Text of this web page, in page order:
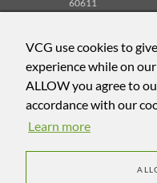
VCG use cookies to
experience while on
ALLOW you agree to
accordance with our
Learn more
60611
VCG PromoRisk Inc.
4514 Cole Ave,
Dallas, Texas
Tel 312-471-6588